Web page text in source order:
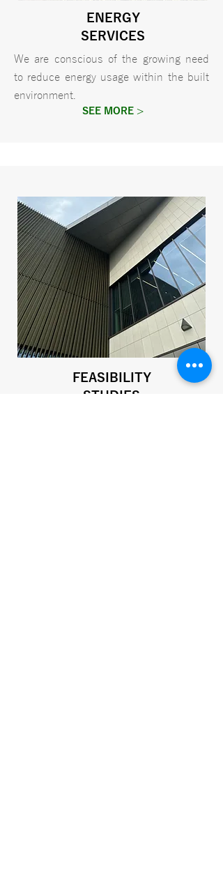
ENERGY
SERVICES
We are conscious of the growing need
to reduce energy usage within the built
environment.
SEE MORE >
FEASIBILITY
STUDIES